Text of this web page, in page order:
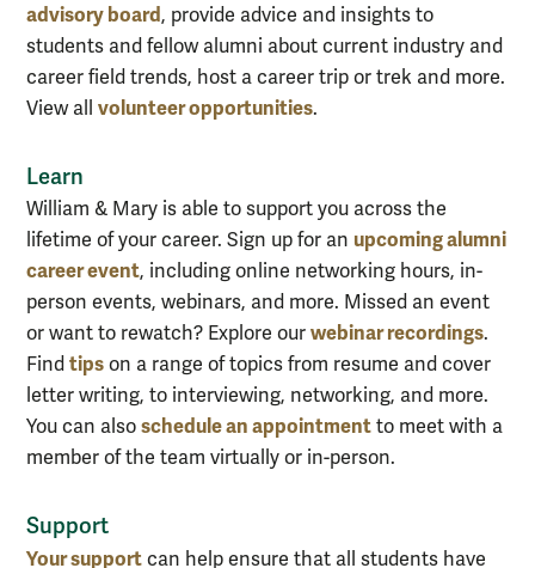
advisory board, provide advice and insights to
students and fellow alumni about current industry and
career field trends, host a career trip or trek and more.
View all volunteer opportunities.
Learn
William & Mary is able to support you across the
lifetime of your career. Sign up for an upcoming alumni
career event, including online networking hours, in-
person events, webinars, and more. Missed an event
or want to rewatch? Explore our webinar recordings.
Find tips on a range of topics from resume and cover
letter writing, to interviewing, networking, and more.
You can also schedule an appointment to meet with a
member of the team virtually or in-person.
Support
Your support can help ensure that all students have